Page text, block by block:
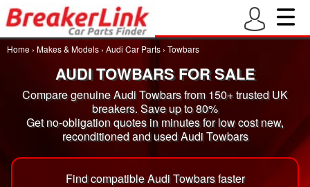
Home › Makes & Models › Audi Car Parts › Towbars
AUDI TOWBARS FOR SALE
Compare genuine Audi Towbars from 150+ trusted UK
breakers. Save up to 80%
Get no-obligation quotes in minutes for low cost new,
reconditioned and used Audi Towbars
Find compatible Audi Towbars faster